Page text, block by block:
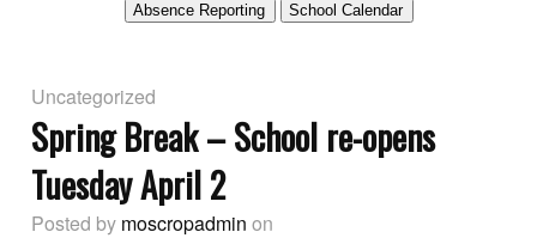
Absence Reporting School Calendar
Uncategorized
Spring Break – School re-opens
Tuesday April 2
Posted by moscropadmin on